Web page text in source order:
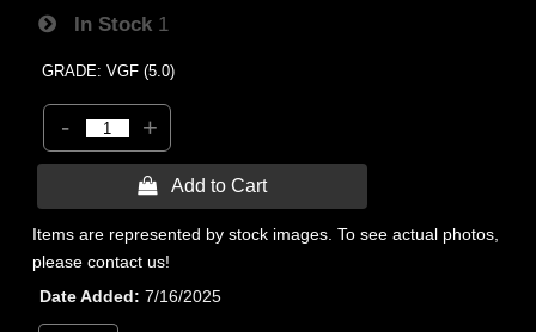
In Stock 1
GRADE: VGF (5.0)
- +
 Add to Cart
Items are represented by stock images. To see actual photos,
please contact us!
Date Added
7/16/2025